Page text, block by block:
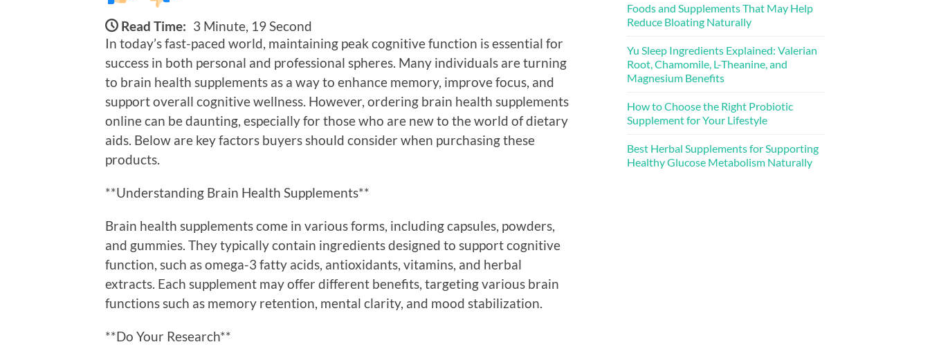
Read Time: 3 Minute, 19 Second
In today’s fast-paced world, maintaining peak cognitive function is essential for
success in both personal and professional spheres. Many individuals are turning
to brain health supplements as a way to enhance memory, improve focus, and
support overall cognitive wellness. However, ordering brain health supplements
online can be daunting, especially for those who are new to the world of dietary
aids. Below are key factors buyers should consider when purchasing these
products.
**Understanding Brain Health Supplements**
Brain health supplements come in various forms, including capsules, powders,
and gummies. They typically contain ingredients designed to support cognitive
function, such as omega-3 fatty acids, antioxidants, vitamins, and herbal
extracts. Each supplement may offer different benefits, targeting various brain
functions such as memory retention, mental clarity, and mood stabilization.
**Do Your Research**
Foods and Supplements That May Help
Reduce Bloating Naturally
Yu Sleep Ingredients Explained: Valerian
Root, Chamomile, L-Theanine, and
Magnesium Benefits
How to Choose the Right Probiotic
Supplement for Your Lifestyle
Best Herbal Supplements for Supporting
Healthy Glucose Metabolism Naturally